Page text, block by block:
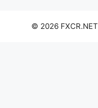
© 2026 FXCR.NET